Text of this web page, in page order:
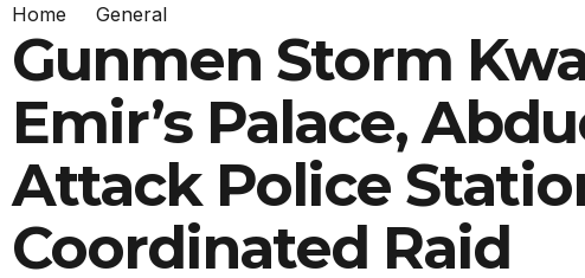
Home General
Gunmen Storm
Emir’s Palace,
Attack Police
Coordinated Raid